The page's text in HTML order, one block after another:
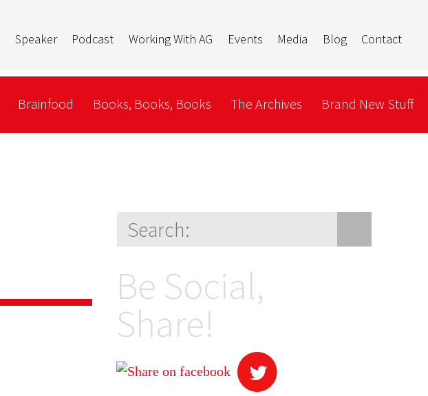
Speaker Podcast Working With AG Events Media Blog Contact
Brainfood Books, Books, Books The Archives Brand New Stuff
Be Social,
Share!